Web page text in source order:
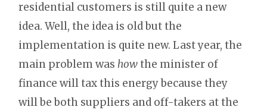
residential customers is still quite a new
idea. Well, the idea is old but the
implementation is quite new. Last year, the
main problem was howthe minister of
finance will tax this energy because they
will be both suppliers and off-takers at the